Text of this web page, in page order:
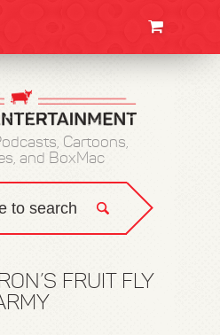
Cartoons,
and BoxMac
FRUIT FLY